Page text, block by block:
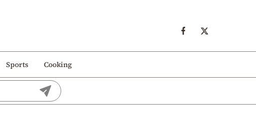
Sports Cooking